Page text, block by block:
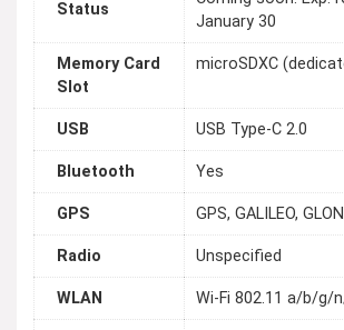
Status
January 30
Memory Card
Slot
microSDXC
USB USB Type-C 2.0
Bluetooth Yes
GPS GPS, GALILEO,
Radio Unspecified
WLAN Wi-Fi 802.11 a/b/g/